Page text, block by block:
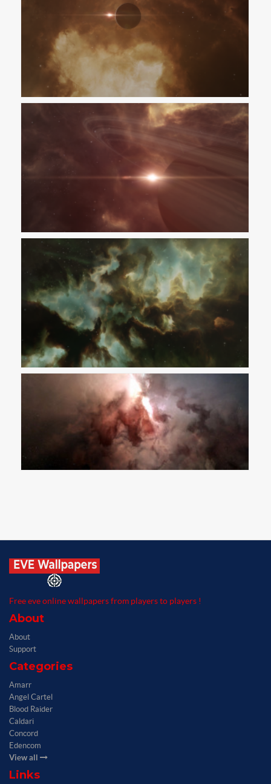
Free eve online wallpapers from players to players !
About
About
Support
Categories
Amarr
Angel Cartel
Blood Raider
Caldari
Concord
Edencom
View all
Links